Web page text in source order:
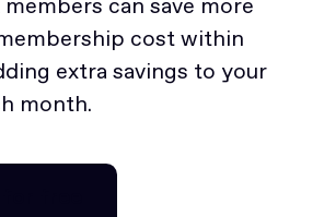
cost within
extra savings to your
month.